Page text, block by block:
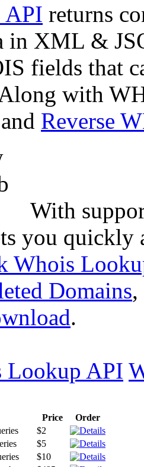
API returns
in XML &
fields that
with
and Reverse
With
you quickly
Whois
Domains,
.
Lookup API
Price
Order
$2
$5
$10